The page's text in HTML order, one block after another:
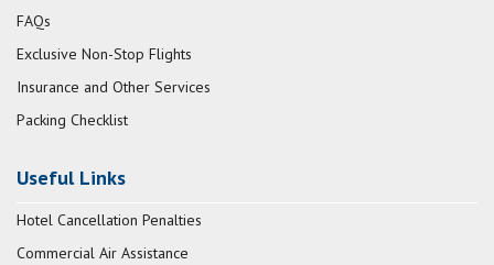
FAQs
Exclusive Non-Stop Flights
Insurance and Other Services
Packing Checklist
Useful Links
Hotel Cancellation Penalties
Commercial Air Assistance